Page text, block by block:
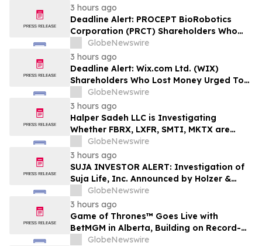
3 hours ago
Deadline Alert: PROCEPT BioRobotics
Corporation (PRCT) Shareholders Who
Lost Money Urged To Contact Glancy
Prongay Wolke & Rotter LLP About
Securities Fraud Lawsuit
GlobeNewswire
3 hours ago
Deadline Alert: Wix.com Ltd. (WIX)
Shareholders Who Lost Money Urged To
Contact Glancy Prongay Wolke & Rotter
LLP About Securities Fraud Lawsuit
GlobeNewswire
3 hours ago
Halper Sadeh LLC is Investigating
Whether FBRX, LXFR, SMTI, MKTX are
Obtaining Fair Deals for their
Shareholders
GlobeNewswire
3 hours ago
SUJA INVESTOR ALERT: Investigation of
Suja Life, Inc. Announced by Holzer &
Holzer, LLC
GlobeNewswire
3 hours ago
Game of Thrones™ Goes Live with
BetMGM in Alberta, Building on Record-
Setting Ontario Debut
GlobeNewswire